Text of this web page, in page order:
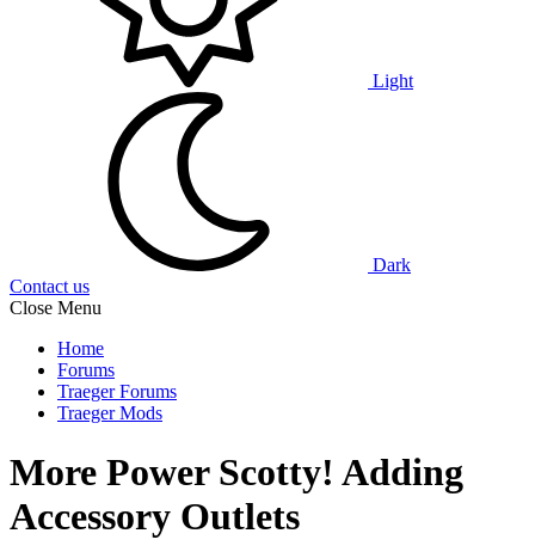
Light
Dark
Contact us
Close Menu
Home
Forums
Traeger Forums
Traeger Mods
More Power Scotty! Adding
Accessory Outlets